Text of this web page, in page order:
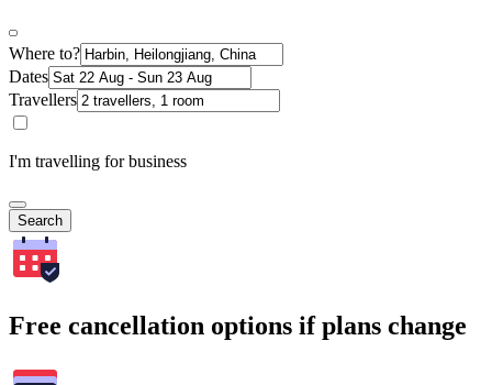
Where to?
Dates
Travellers
I'm travelling for business
Search
Free cancellation options if plans change